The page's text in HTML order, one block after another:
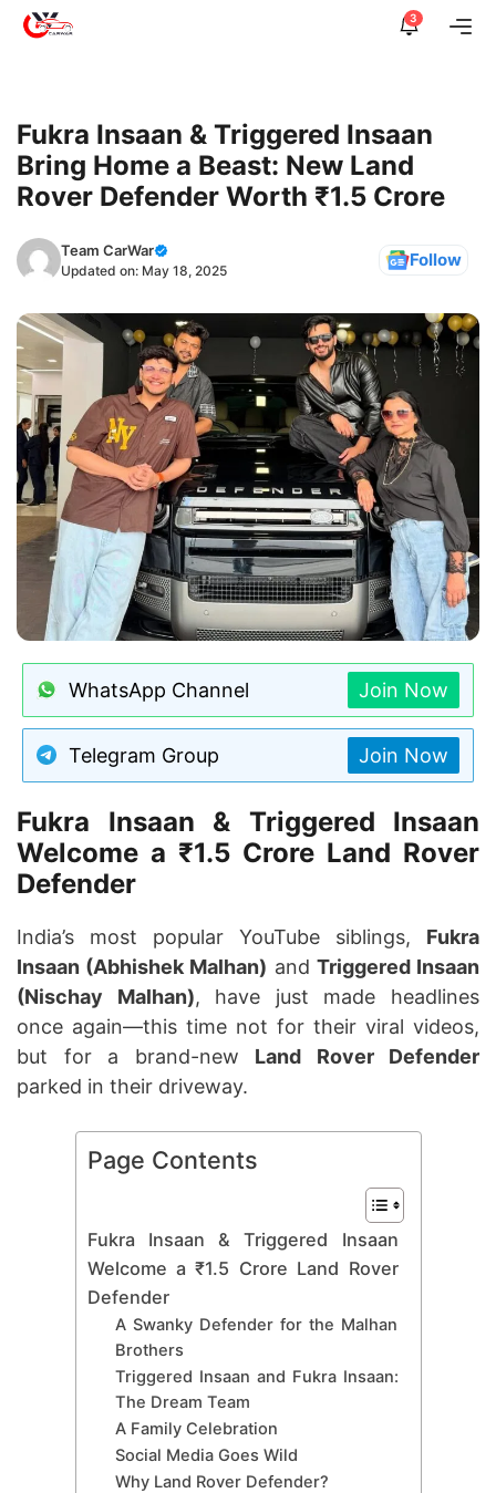
Skip
3
Fukra Insaan & Triggered Insaan
Bring Home a Beast: New Land
Rover Defender Worth ₹1.5 Crore
Team CarWar
Updated on: May 18, 2025 Follow
WhatsApp Channel Join Now
Telegram Group Join Now
Fukra Insaan & Triggered Insaan
Welcome a ₹1.5 Crore Land Rover
Defender
India’s most popular YouTube siblings, Fukra
Insaan (Abhishek Malhan) and Triggered Insaan
(Nischay Malhan), have just made headlines
once again—this time not for their viral videos,
but for a brand-new Land Rover Defender
parked in their driveway.
Page Contents
Fukra Insaan & Triggered Insaan
Welcome a ₹1.5 Crore Land Rover
Defender
A Swanky Defender for the Malhan
Brothers
Triggered Insaan and Fukra Insaan:
The Dream Team
A Family Celebration
Social Media Goes Wild
Why Land Rover Defender?